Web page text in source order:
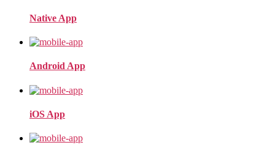
Native App
Android App
iOS App